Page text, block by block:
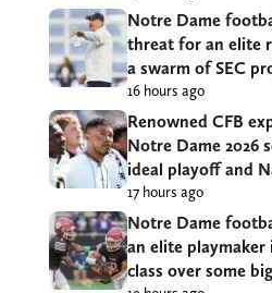
Notre Dame
threat for an elite
a swarm of SEC
16 hours ago
Renowned CFB
Notre Dame 2026
ideal playoff and
17 hours ago
Notre Dame
an elite playmaker
class over some